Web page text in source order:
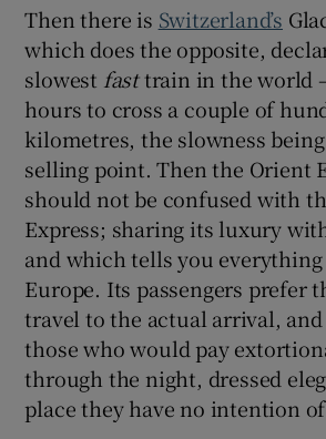
Then there is Switzerland’s
which does the opposite,
slowest fasttrain in the world
hours to cross a couple of
kilometres, the slowness
selling point. Then the Orient
should not be confused with
Express; sharing its luxury
and which tells you
Europe. Its passengers prefer
travel to the actual arrival,
those who would pay
through the night, dressed
place they have no intention